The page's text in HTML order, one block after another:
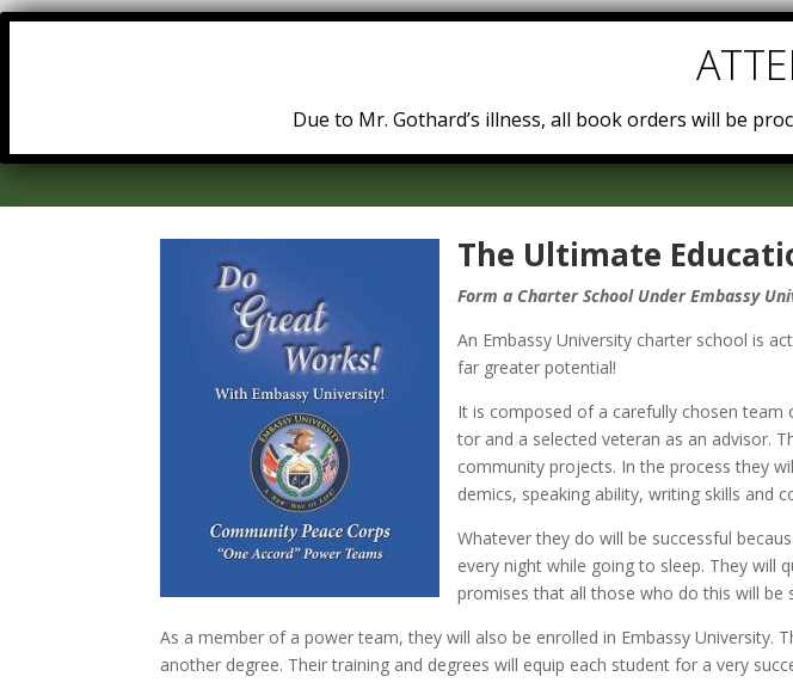
Teachings
POWER TEAMS
The Ultimate
Form a Charter School Under Embassy
An Embassy University char­ter school is
far greater po­ten­tial!
It is com­posed of a care­ful­ly cho­sen
tor and a se­lect­ed vet­er­an as an ad­vi­sor.
com­mu­ni­ty projects. In the process they
d­e­mics, speak­ing abil­i­ty, writ­ing skills and
Whatever they do will be suc­cess­ful
every night while go­ing to sleep. They will
promis­es that all those who do this will be
As a mem­ber of a pow­er team, they will al­so be en­rolled in Embassy University.
an­oth­er de­gree. Their train­ing and de­grees will equip each stu­dent for a very
Due to Mr. Gothard’s illness, all book orders will be